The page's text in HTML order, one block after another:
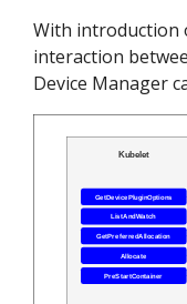
With introduction
interaction
Device Manager